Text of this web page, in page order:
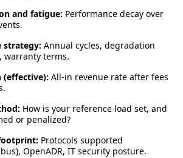
and fatigue: Performance decay over
strategy: Annual cycles, degradation
warranty terms.
All-in revenue rate after fees
How is your reference load set, and
or penalized?
Protocols supported
OpenADR, IT security posture.